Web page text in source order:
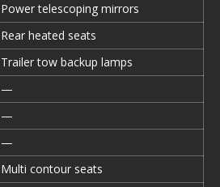
Power telescoping mirrors
Rear heated seats
Trailer tow backup lamps
—
—
—
Multi contour seats